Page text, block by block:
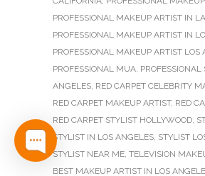
PROFESSIONAL MAKEUP ARTIST IN LA
PROFESSIONAL MAKEUP ARTIST IN
PROFESSIONAL MAKEUP ARTIST LOS
PROFESSIONAL MUA, PROFESSIONAL
ANGELES, RED CARPET CELEBRITY
RED CARPET MAKEUP ARTIST, RED
RED CARPET STYLIST HOLLYWOOD,
STYLIST IN LOS ANGELES, STYLIST
STYLIST NEAR ME, TELEVISION
BEST MAKEUP ARTIST IN LOS